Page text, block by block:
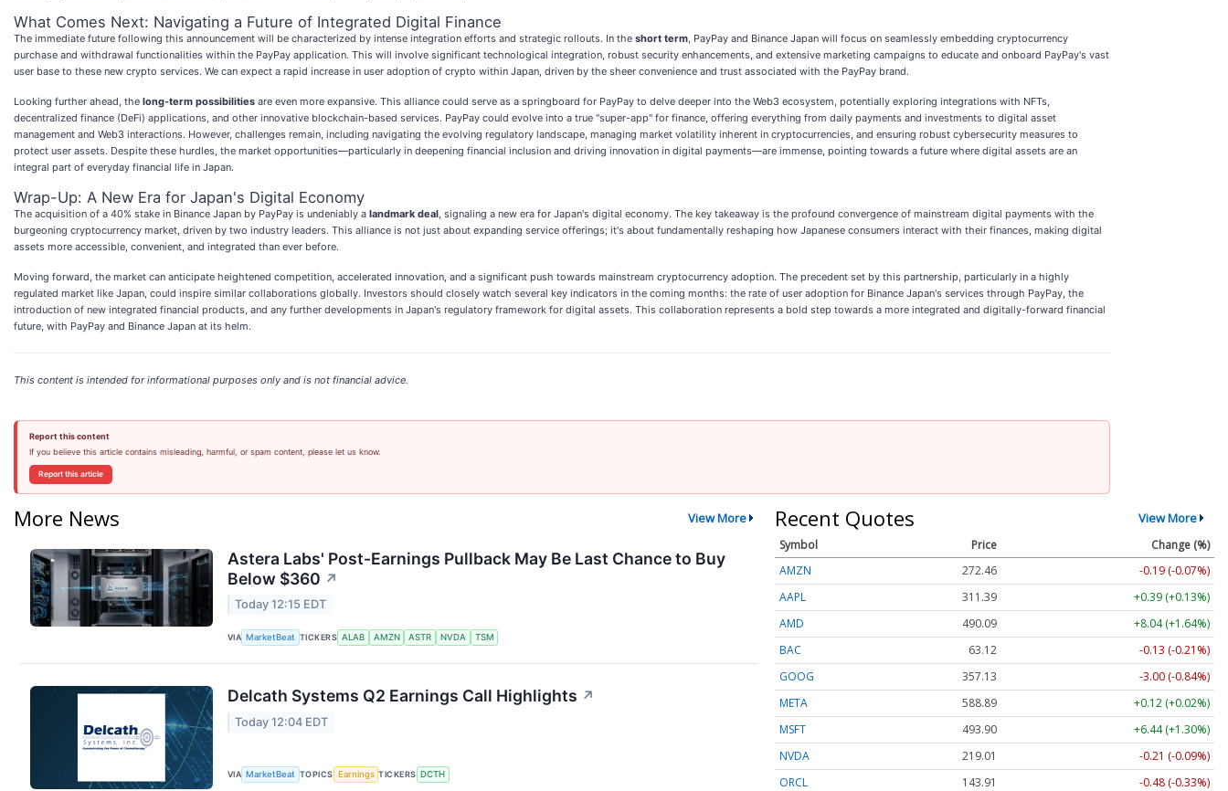
What Comes Next: Navigating a Future of Integrated Digital Finance
The immediate future following this announcement will be characterized by intense integration efforts and strategic rollouts. In the short term, PayPay and Binance Japan will focus on seamlessly embedding cryptocurrency
purchase and withdrawal functionalities within the PayPay application. This will involve significant technological integration, robust security enhancements, and extensive marketing campaigns to educate and onboard PayPay's vast
user base to these new crypto services. We can expect a rapid increase in user adoption of crypto within Japan, driven by the sheer convenience and trust associated with the PayPay brand.
Looking further ahead, the long-term possibilities are even more expansive. This alliance could serve as a springboard for PayPay to delve deeper into the Web3 ecosystem, potentially exploring integrations with NFTs,
decentralized finance (DeFi) applications, and other innovative blockchain-based services. PayPay could evolve into a true "super-app" for finance, offering everything from daily payments and investments to digital asset
management and Web3 interactions. However, challenges remain, including navigating the evolving regulatory landscape, managing market volatility inherent in cryptocurrencies, and ensuring robust cybersecurity measures to
protect user assets. Despite these hurdles, the market opportunities—particularly in deepening financial inclusion and driving innovation in digital payments—are immense, pointing towards a future where digital assets are an
integral part of everyday financial life in Japan.
Wrap-Up: A New Era for Japan's Digital Economy
The acquisition of a 40% stake in Binance Japan by PayPay is undeniably a landmark deal, signaling a new era for Japan's digital economy. The key takeaway is the profound convergence of mainstream digital payments with the
burgeoning cryptocurrency market, driven by two industry leaders. This alliance is not just about expanding service offerings; it's about fundamentally reshaping how Japanese consumers interact with their finances, making digital
assets more accessible, convenient, and integrated than ever before.
Moving forward, the market can anticipate heightened competition, accelerated innovation, and a significant push towards mainstream cryptocurrency adoption. The precedent set by this partnership, particularly in a highly
regulated market like Japan, could inspire similar collaborations globally. Investors should closely watch several key indicators in the coming months: the rate of user adoption for Binance Japan's services through PayPay, the
introduction of new integrated financial products, and any further developments in Japan's regulatory framework for digital assets. This collaboration represents a bold step towards a more integrated and digitally-forward financial
future, with PayPay and Binance Japan at its helm.
This content is intended for informational purposes only and is not financial advice.
Report this content
If you believe this article contains misleading, harmful, or spam content, please let us know.
Report this article
More News View More
Astera Labs' Post-Earnings Pullback May Be Last Chance to Buy
Below $360 ↗
Today 12:15 EDT
VIA MarketBeat TICKERS ALAB AMZN ASTR NVDA TSM
Delcath Systems Q2 Earnings Call Highlights ↗
Today 12:04 EDT
VIA MarketBeat TOPICS Earnings TICKERS DCTH
Recent Quotes View More
Symbol Price
Change (%)
AMZN
272.47
-0.18 (-0.07%)
AAPL
311.39
+0.39 (+0.13%)
AMD
490.09
+8.04 (+1.64%)
BAC
63.12
-0.13 (-0.21%)
GOOG
357.08
-3.05 (-0.85%)
META
588.89
+0.12 (+0.02%)
MSFT
493.88
+6.43 (+1.30%)
NVDA
219.02
-0.20 (-0.09%)
ORCL
143.90
-0.49 (-0.34%)